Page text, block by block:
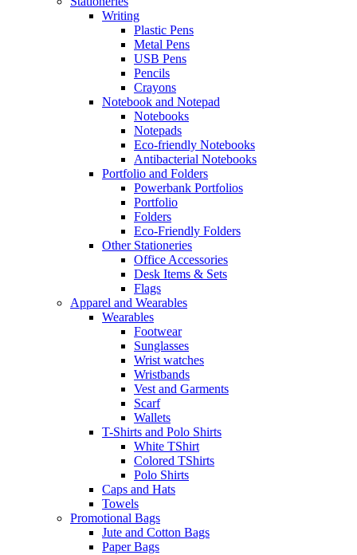
Writing
Plastic Pens
Metal Pens
USB Pens
Pencils
Crayons
Notebook and Notepad
Notebooks
Notepads
Eco-friendly Notebooks
Antibacterial Notebooks
Portfolio and Folders
Powerbank Portfolios
Portfolio
Folders
Eco-Friendly Folders
Other Stationeries
Office Accessories
Desk Items & Sets
Flags
Apparel and Wearables
Wearables
Footwear
Sunglasses
Wrist watches
Wristbands
Vest and Garments
Scarf
Wallets
T-Shirts and Polo Shirts
White TShirt
Colored TShirts
Polo Shirts
Caps and Hats
Towels
Promotional Bags
Jute and Cotton Bags
Paper Bags